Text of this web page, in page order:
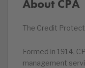
About CPA
The Credit
Formed in 1914,
management